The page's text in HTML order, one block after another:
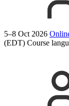
5–8 Oct 2026
(EDT) Course